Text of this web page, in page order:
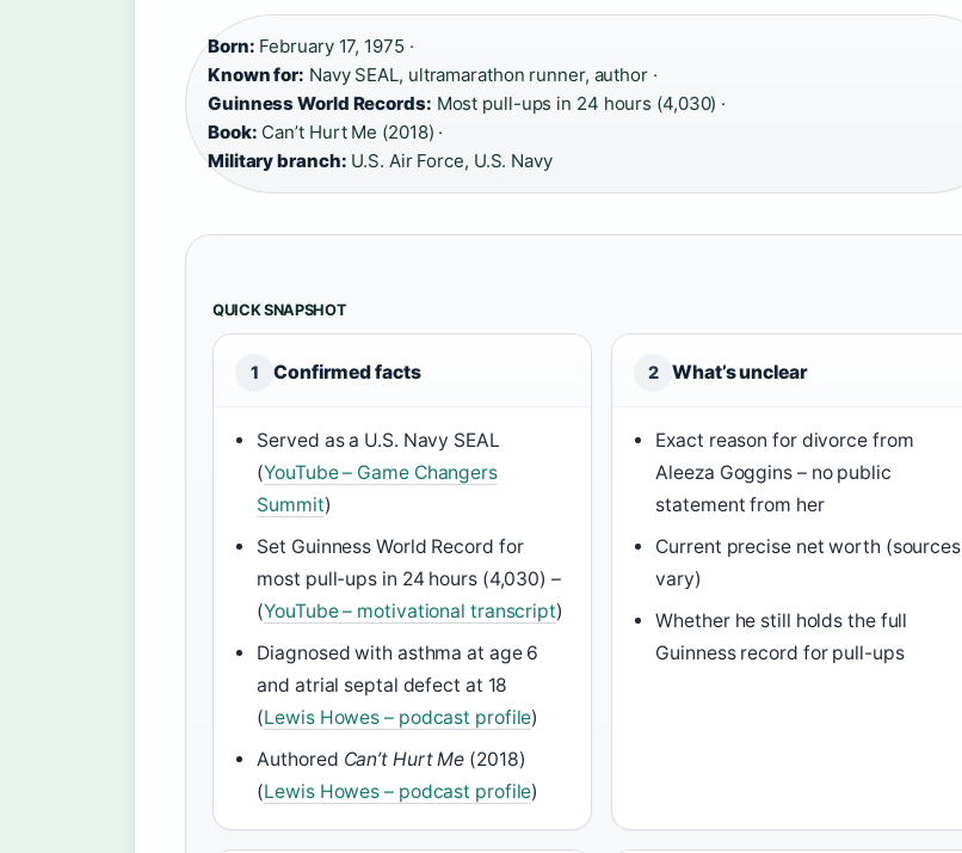
Born: February 17, 1975 ·
Known for: Navy SEAL, ultramarathon runner, author ·
Guinness World Records: Most pull-ups in 24 hours (4,030) ·
Book: Can’t Hurt Me (2018) ·
Military branch: U.S. Air Force, U.S. Navy
QUICK SNAPSHOT
1 Confirmed facts
Served as a U.S. Navy SEAL
(YouTube – Game Changers
Summit)
Set Guinness World Record for
most pull-ups in 24 hours (4,030) –
(YouTube – motivational transcript)
Diagnosed with asthma at age 6
and atrial septal defect at 18
(Lewis Howes – podcast profile)
Authored Can’t Hurt Me (2018)
(Lewis Howes – podcast profile)
2 What’s unclear
Exact reason for divorce from
Aleeza Goggins – no public
statement from her
Current precise net worth (sources
vary)
Whether he still holds the full
Guinness record for pull-ups